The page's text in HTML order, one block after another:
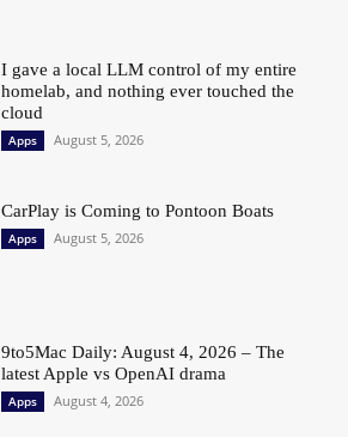
I gave a local LLM control of my entire
homelab, and nothing ever touched the
cloud
Apps August 5, 2026
CarPlay is Coming to Pontoon Boats
Apps August 5, 2026
9to5Mac Daily: August 4, 2026 – The
latest Apple vs OpenAI drama
Apps August 4, 2026